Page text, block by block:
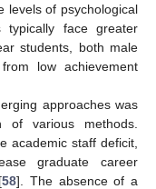
levels of psychological
typically face greater
students, both male
low achievement
approaches was
of various methods.
academic staff deficit,
graduate career
58]. The absence of a